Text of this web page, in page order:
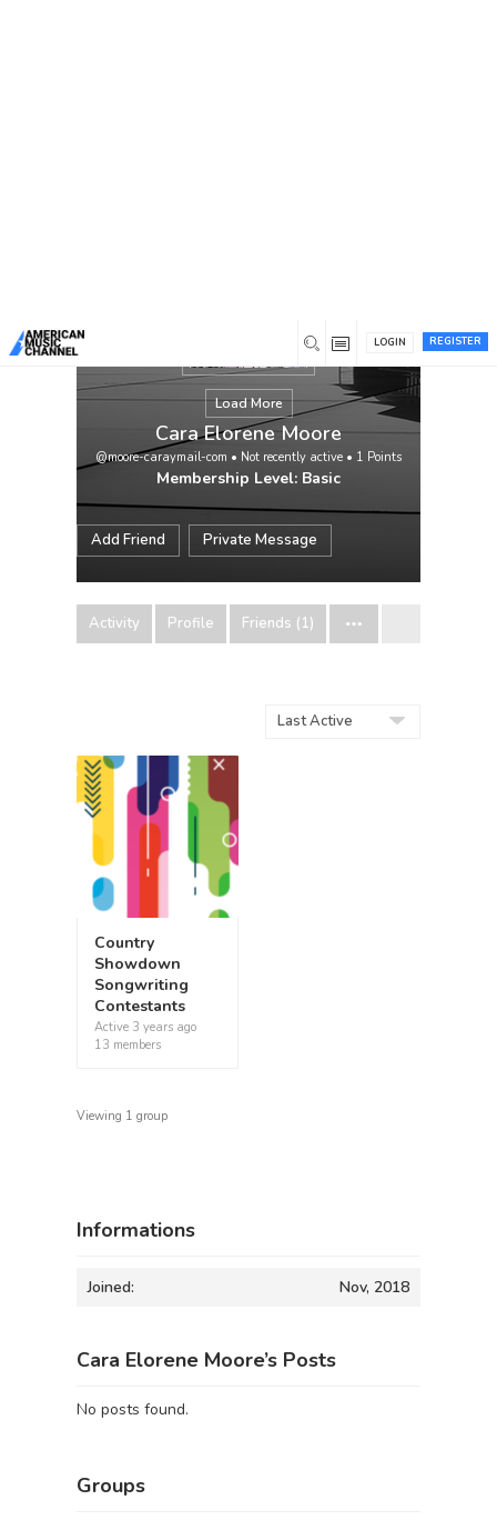
REGISTER
LOGIN
Load More
Cara Elorene Moore
@moore-caraymail-com • Not recently active • 1 Points
Membership Level: Basic
Add Friend Private Message
Activity Profile Friends (1)
Country
Showdown
Songwriting
Contestants
Active 3 years ago
13 members
Viewing 1 group
Informations
Joined: Nov, 2018
Cara Elorene Moore’s Posts
No posts found.
Groups